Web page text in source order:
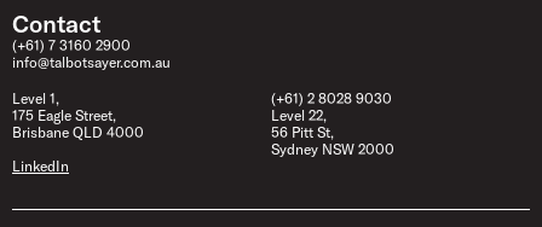
Contact
(+61) 7 3160 2900
info@talbotsayer.com.au
Level 1,
175 Eagle Street,
Brisbane QLD 4000
(+61) 2 8028 9030
Level 22,
56 Pitt St,
Sydney NSW 2000
LinkedIn